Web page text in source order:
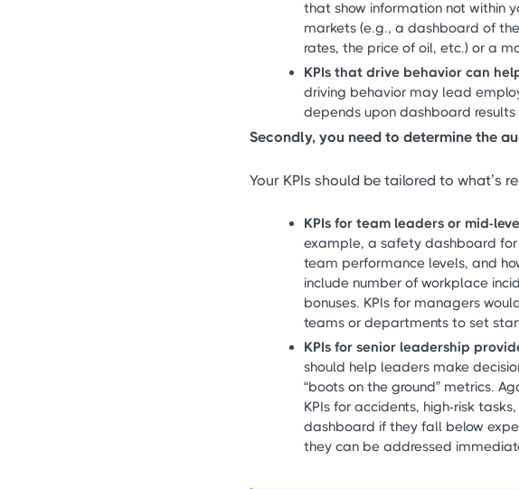
that show information not within
markets (e.g., a dashboard of
rates, the price of oil, etc.) or a
KPIs that drive behavior can
driving behavior may lead
depends upon dashboard results
Secondly, you need to determine the
Your KPIs should be tailored to what’s
KPIs for team leaders or mid-
example, a safety dashboard
team performance levels, and
include number of workplace
bonuses. KPIs for managers
teams or departments to set
KPIs for senior leadership
should help leaders make
“boots on the ground” metrics.
KPIs for accidents, high-risk
dashboard if they fall below
they can be addressed